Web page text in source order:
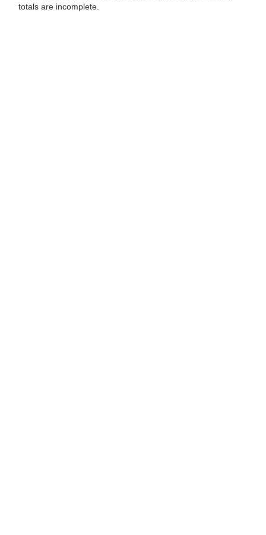
totals are incomplete.